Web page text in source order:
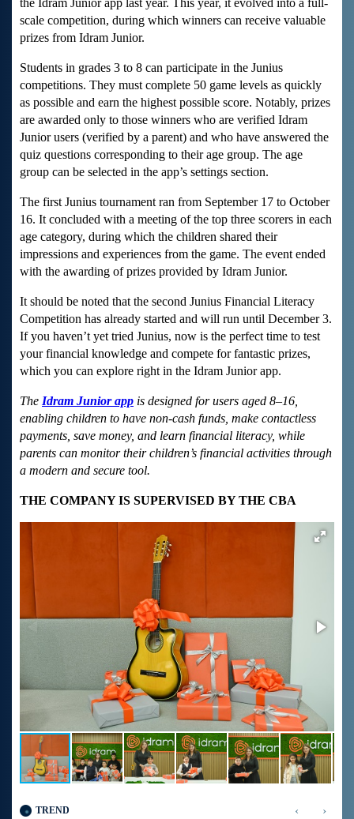
the Idram Junior app last year. This year, it evolved into a full-
scale competition, during which winners can receive valuable
prizes from Idram Junior.
Students in grades 3 to 8 can participate in the Junius
competitions. They must complete 50 game levels as quickly
as possible and earn the highest possible score. Notably, prizes
are awarded only to those winners who are verified Idram
Junior users (verified by a parent) and who have answered the
quiz questions corresponding to their age group. The age
group can be selected in the app’s settings section.
The first Junius tournament ran from September 17 to October
16. It concluded with a meeting of the top three scorers in each
age category, during which the children shared their
impressions and experiences from the game. The event ended
with the awarding of prizes provided by Idram Junior.
It should be noted that the second Junius Financial Literacy
Competition has already started and will run until December 3.
If you haven’t yet tried Junius, now is the perfect time to test
your financial knowledge and compete for fantastic prizes,
which you can explore right in the Idram Junior app.
The Idram Junior app is designed for users aged 8–16,
enabling children to have non-cash funds, make contactless
payments, save money, and learn financial literacy, while
parents can monitor their children’s financial activities through
a modern and secure tool.
THE COMPANY IS SUPERVISED BY THE CBA
TREND ‹ ›